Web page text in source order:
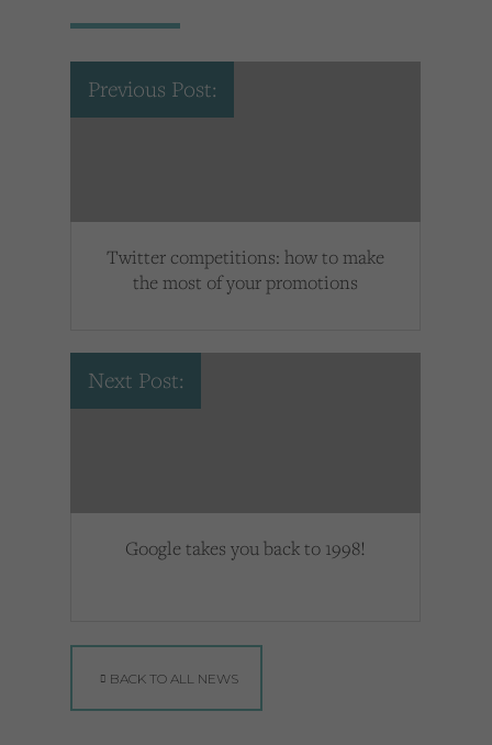
Previous Post:
Twitter competitions: how to make
the most of your promotions
Next Post:
Google takes you back to 1998!
BACK TO ALL NEWS